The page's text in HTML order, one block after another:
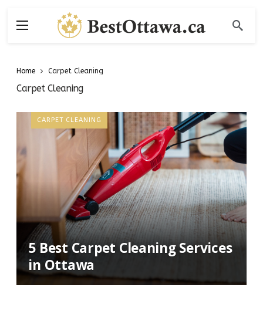
Home Carpet Cleaning
Carpet Cleaning
CARPET CLEANING
5 Best Carpet Cleaning Services
in Ottawa